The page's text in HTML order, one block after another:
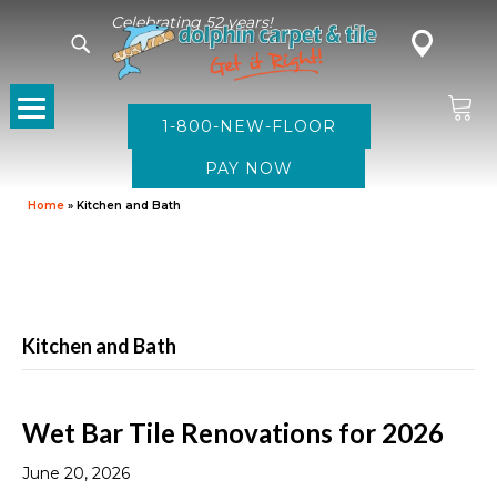
Celebrating 52 years!
1-800-NEW-FLOOR
Home » Kitchen and Bath
Kitchen and Bath
Wet Bar Tile Renovations for 2026
June 20, 2026